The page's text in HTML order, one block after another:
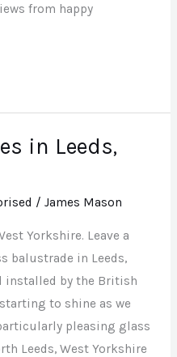
from happy
in Leeds,
/ James Mason
Yorkshire. Leave a
balustrade in Leeds,
installed by the British
to shine as we
pleasing glass
Leeds, West Yorkshire